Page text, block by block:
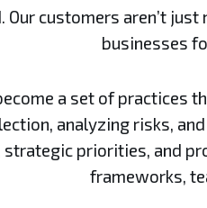
Our customers aren’t
businesses
a set of practices
analyzing risks,
priorities, and
frameworks,